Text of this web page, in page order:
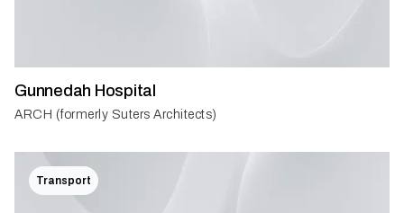
Gunnedah Hospital
ARCH (formerly Suters Architects)
Transport